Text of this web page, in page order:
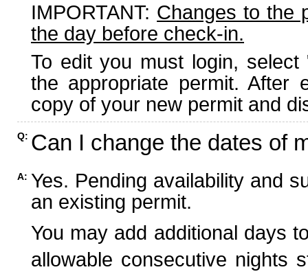
IMPORTANT: Changes to the
the day before check-in.
To edit you must login,
the appropriate permit. After
copy of your new permit and
Q: Can I change the dates of
A: Yes. Pending availability and
an existing permit.
You may add additional days
allowable consecutive nights